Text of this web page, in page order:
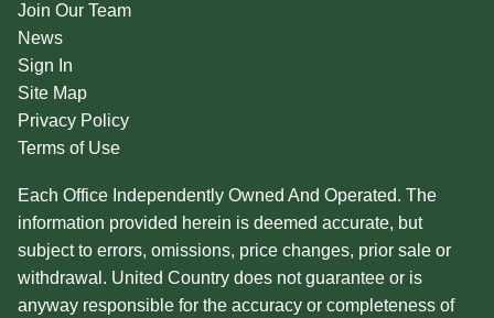
Join Our Team
News
Sign In
Site Map
Privacy Policy
Terms of Use
Each Office Independently Owned And Operated. The
information provided herein is deemed accurate, but
subject to errors, omissions, price changes, prior sale or
withdrawal. United Country does not guarantee or is
anyway responsible for the accuracy or completeness of